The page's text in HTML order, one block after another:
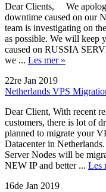
Dear Clients, We
downtime caused on our
team is investigating on
as possible. We will keep
caused on RUSSIA
we ... Les mer »
22re Jan 2019
Netherlands VPS
Dear Client, With recent
customers, there is lot of
planned to migrate your
Datacenter in
Server Nodes will be
NEW IP and better ... Les
16de Jan 2019